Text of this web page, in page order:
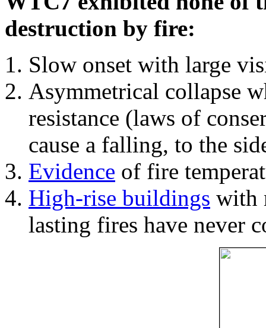
destruction by fire:
Slow onset with large
Asymmetrical collapse
resistance (laws of
cause a falling, to the
Evidence of fire
High-rise buildings with
lasting fires have never